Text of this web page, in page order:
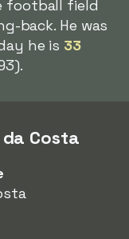
football field
back. He was
he is 33
Costa